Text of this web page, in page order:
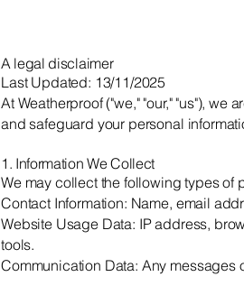
A legal disclaimer
Last Updated: 13/11/2025
At Weatherproof ("we," "our," "us"),
and safeguard your personal
1. Information We Collect
We may collect the following types of
Contact Information: Name, email
Website Usage Data: IP address,
tools.
Communication Data: Any messages